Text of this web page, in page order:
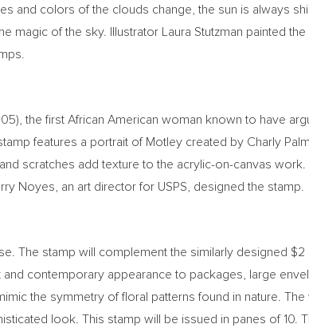
and colors of the clouds change, the sun is always
magic of the sky. Illustrator
Laura Stutzman painted
the first African American woman known to have
features a portrait of Motley created by Charly
scratches add texture to the acrylic-on-canvas work.
Noyes , an art director for USPS, designed the stamp.
The stamp will complement the similarly designed $2
contemporary appearance to packages, large
the symmetry of floral patterns found in nature.
look. This stamp will be issued in panes of 10.